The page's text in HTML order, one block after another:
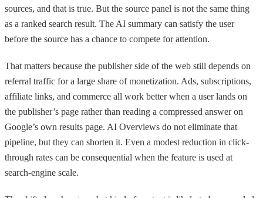
sources, and that is true. But the source panel is not the same thing
as a ranked search result. The AI summary can satisfy the user
before the source has a chance to compete for attention.
That matters because the publisher side of the web still depends on
referral traffic for a large share of monetization. Ads, subscriptions,
affiliate links, and commerce all work better when a user lands on
the publisher’s page rather than reading a compressed answer on
Google’s own results page. AI Overviews do not eliminate that
pipeline, but they can shorten it. Even a modest reduction in click-
through rates can be consequential when the feature is used at
search-engine scale.